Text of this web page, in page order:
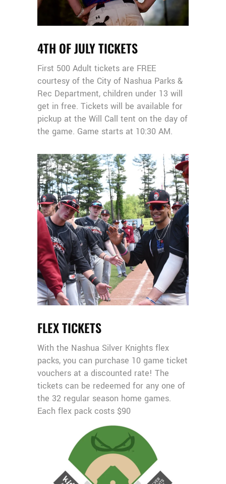
4TH OF JULY TICKETS
First 500 Adult tickets are FREE
courtesy of the City of Nashua Parks &
Rec Department, children under 13 will
get in free. Tickets will be available for
pickup at the Will Call tent on the day of
the game. Game starts at 10:30 AM.
FLEX TICKETS
With the Nashua Silver Knights flex
packs, you can purchase 10 game ticket
vouchers at a discounted rate! The
tickets can be redeemed for any one of
the 32 regular season home games.
Each flex pack costs $90